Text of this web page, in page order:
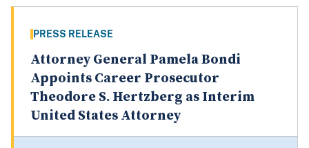
PRESS RELEASE
Attorney General Pamela Bondi
Appoints Career Prosecutor
Theodore S. Hertzberg as Interim
United States Attorney